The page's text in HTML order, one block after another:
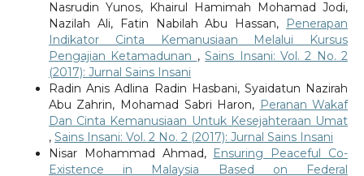
Nasrudin Yunos, Khairul Hamimah Mohamad Jodi,
Nazilah Ali, Fatin Nabilah Abu Hassan,
Penerapan
Indikator Cinta Kemanusiaan Melalui Kursus
Pengajian Ketamadunan ,Sains Insani: Vol. 2 No. 2
(2017): Jurnal Sains Insani
Radin Anis Adlina Radin Hasbani, Syaidatun Nazirah
Abu Zahrin, Mohamad Sabri Haron, Peranan Wakaf
Dan Cinta Kemanusiaan Untuk Kesejahteraan Umat
, Sains Insani: Vol. 2 No. 2 (2017): Jurnal Sains Insani
Nisar Mohammad Ahmad, Ensuring Peaceful Co-
Existence in Malaysia Based on Federal